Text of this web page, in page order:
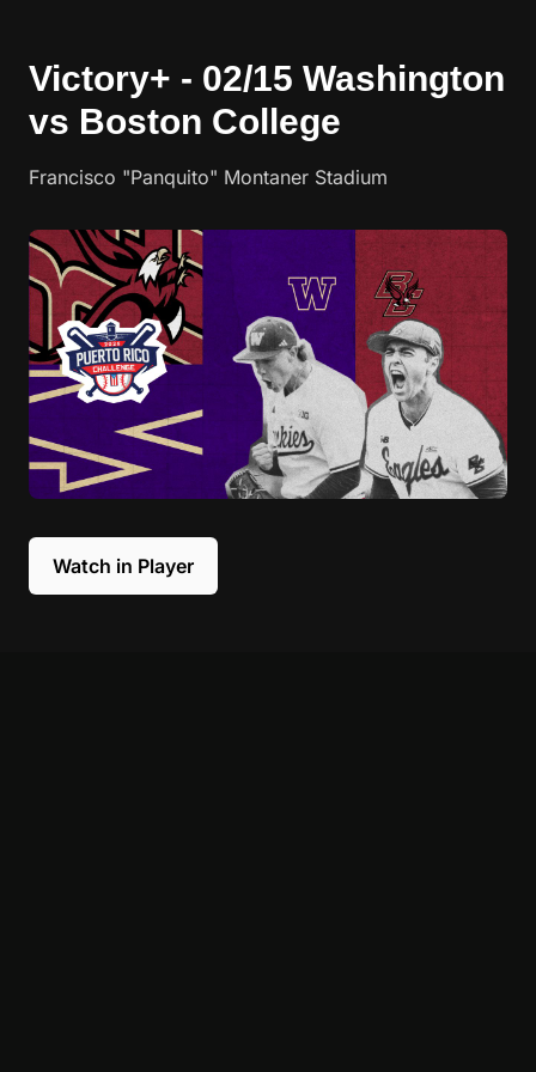
Victory+ - 02/15 Washington
vs Boston College
Francisco "Panquito" Montaner Stadium
Watch in Player